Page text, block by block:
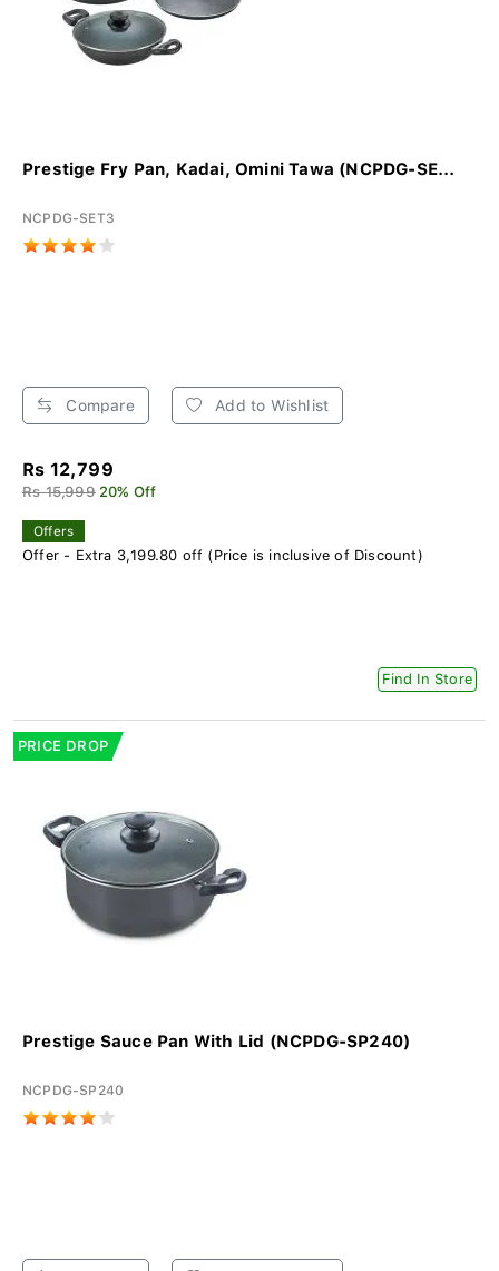
Prestige Fry Pan, Kadai, Omini Tawa (NCPDG-SE...
NCPDG-SET3
Compare Add to Wishlist
Rs 12,799
Rs 15,999 20% Off
Offers
Offer - Extra 3,199.80 off (Price is inclusive of Discount)
Find In Store
PRICE DROP
Prestige Sauce Pan With Lid (NCPDG-SP240)
NCPDG-SP240